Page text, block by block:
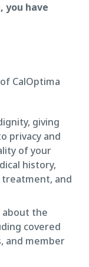
you have
CalOptima
giving
privacy and
of your
history,
treatment, and
the
covered
and member